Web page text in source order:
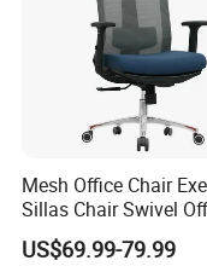
Mesh Office Chair
Sillas Chair Swivel
Chair for Meeting
US$69.99-79.99